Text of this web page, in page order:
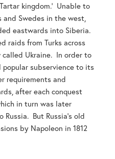
kingdom.’ Unable to
and Swedes in the west,
eastwards into Siberia.
raids from Turks across
Ukraine. In order to
subservience to its
requirements and
after each conquest
in turn was later
But Russia’s old
by Napoleon in 1812